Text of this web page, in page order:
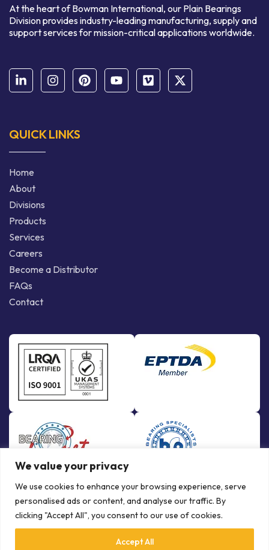
We value your privacy
We use cookies to enhance your browsing experience, serve
personalised ads or content, and analyse our traffic. By
clicking "Accept All", you consent to our use of cookies.
Accept All
At the heart of Bowman International, our Plain Bearings
Division provides industry-leading manufacturing, supply and
support services for mission-critical applications worldwide.
QUICK LINKS
Home
About
Divisions
Products
Services
Careers
Become a Distributor
FAQs
Contact
© Copyright Bowman International Ltd. 2026 | All rights reserved |